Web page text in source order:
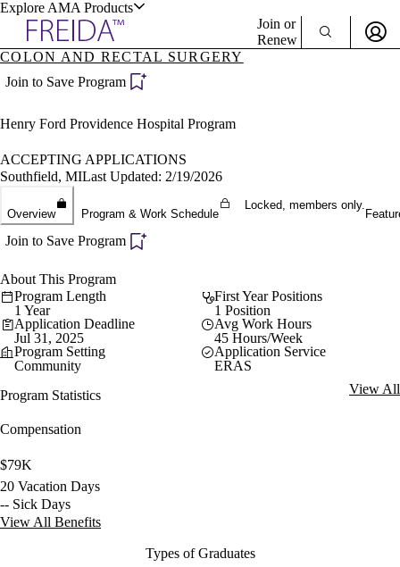
Explore AMA Products
Specialties
Positions
Directory
Director Portal
Join or
Renew
Sign In To Enjoy Your AMA Benefits
Become a Member
COLON AND RECTAL SURGERY
Join to Save Program
Henry Ford Providence Hospital Program
ACCEPTING APPLICATIONS
Southfield, MILast Updated: 2/19/2026
Overview Program & Work Schedule
Locked, members only.
Join to Save Program
About This Program
Program Length
1 Year
First Year Positions
1 Position
Application Deadline
Jul 31, 2025
Avg Work Hours
45 Hours/Week
Program Setting
Community
Application Service
ERAS
Program Statistics
View All
Compensation
$79K
20 Vacation Days
-- Sick Days
View All Benefits
Types of Graduates